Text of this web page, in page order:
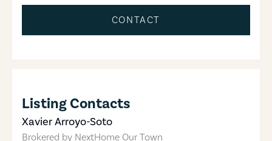
CONTACT
Listing Contacts
Xavier Arroyo-Soto
Brokered by NextHome Our Town